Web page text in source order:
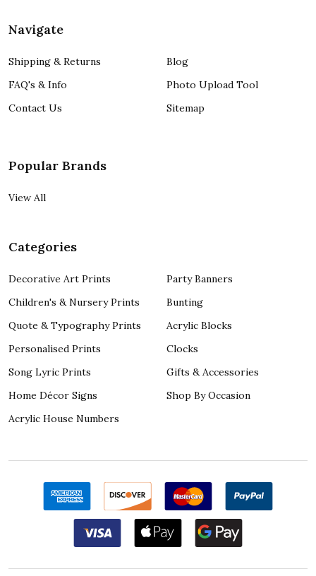
Navigate
Shipping & Returns
FAQ's & Info
Contact Us
Blog
Photo Upload Tool
Sitemap
Popular Brands
View All
Categories
Decorative Art Prints
Children's & Nursery Prints
Quote & Typography Prints
Personalised Prints
Song Lyric Prints
Home Décor Signs
Acrylic House Numbers
Party Banners
Bunting
Acrylic Blocks
Clocks
Gifts & Accessories
Shop By Occasion